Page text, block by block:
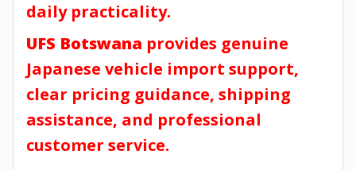
daily practicality.
UFS Botswana provides genuine
Japanese vehicle import support,
clear pricing guidance, shipping
assistance, and professional
customer service.